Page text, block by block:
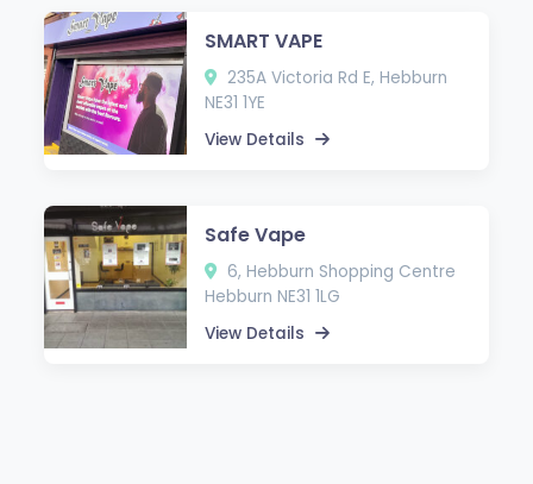
SMART VAPE
235A Victoria Rd E, Hebburn
NE31 1YE
View Details
Safe Vape
6, Hebburn Shopping Centre
Hebburn NE31 1LG
View Details